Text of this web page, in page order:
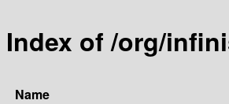
Index of /org/
Name